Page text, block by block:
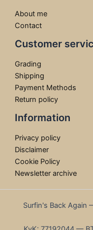
About me
Contact
Customer
Grading
Shipping
Payment Methods
Return policy
Information
Privacy policy
Disclaimer
Cookie Policy
Newsletter archive
Surfin's Back Again